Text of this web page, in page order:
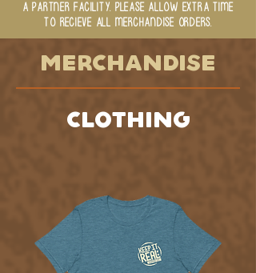
A PARTNER FACILITY. PLEASE ALLOW EXTRA TIME
TO RECIEVE ALL MERCHANDISE ORDERS.
MERCHANDISE
CLOTHING